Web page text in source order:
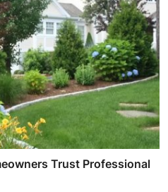
Trust Professional